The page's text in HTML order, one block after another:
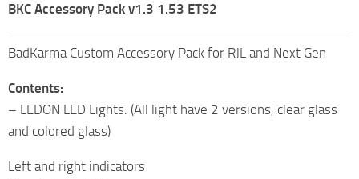
BKC Accessory Pack v1.3 1.53 ETS2
BadKarma Custom Accessory Pack for RJL and Next Gen
Contents:
– LEDON LED Lights: (All light have 2 versions, clear glass
and colored glass)
Left and right indicators